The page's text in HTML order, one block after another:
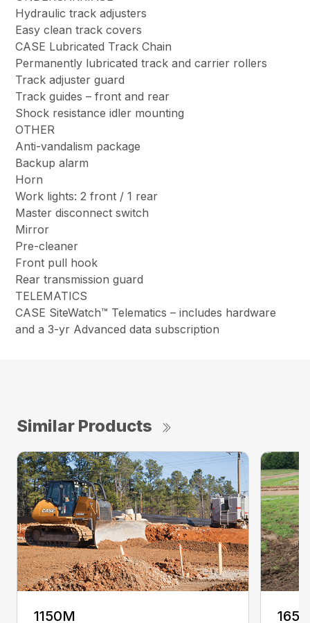
Hydraulic track adjusters
Easy clean track covers
CASE Lubricated Track Chain
Permanently lubricated track and carrier rollers
Track adjuster guard
Track guides – front and rear
Shock resistance idler mounting
OTHER
Anti-vandalism package
Backup alarm
Horn
Work lights: 2 front / 1 rear
Master disconnect switch
Mirror
Pre-cleaner
Front pull hook
Rear transmission guard
TELEMATICS
CASE SiteWatch™ Telematics – includes hardware
and a 3-yr Advanced data subscription
Similar Products
1150M